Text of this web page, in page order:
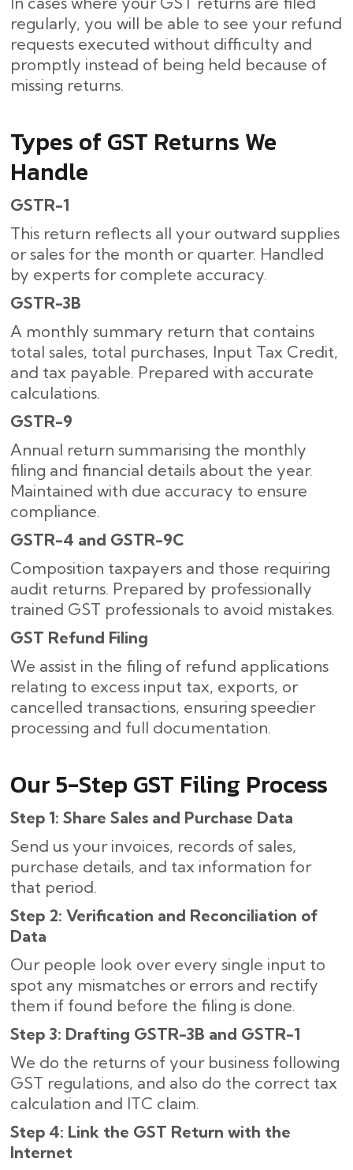
regularly, you will be able to see your refund
requests executed without difficulty and
promptly instead of being held because of
missing ​‍​‌‍​‍‌returns.
Types of GST Returns We
Handle
GSTR-1
This return reflects all your outward supplies
or sales for the month or quarter. Handled
by experts for complete accuracy.
GSTR-3B
A monthly summary return that contains
total sales, total purchases, Input Tax Credit,
and tax payable. Prepared with accurate
calculations.
GSTR-9
Annual return summarising the monthly
filing and financial details about the year.
Maintained with due accuracy to ensure
compliance.
GSTR-4 and GSTR-9C
Composition taxpayers and those requiring
audit returns. Prepared by professionally
trained GST professionals to avoid mistakes.
GST Refund Filing
We assist in the filing of refund applications
relating to excess input tax, exports, or
cancelled transactions, ensuring speedier
processing and full documentation.
Our​‍​‌‍​‍‌ 5-Step GST Filing Process
Step 1: Share Sales and Purchase Data
Send us your invoices, records of sales,
purchase details, and tax information for
that period.
Step 2: Verification and Reconciliation of
Data
Our people look over every single input to
spot any mismatches or errors and rectify
them if found before the filing is done.
Step 3: Drafting GSTR-3B and GSTR-1
We do the returns of your business following
GST regulations, and also do the correct tax
calculation and ITC claim.
Step 4: Link the GST Return with the
Internet